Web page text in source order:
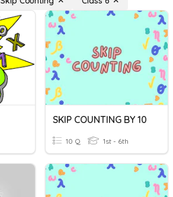
SKIP COUNTING BY 10
10 Q 1st - 6th